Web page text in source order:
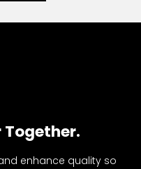
Together.
enhance quality so